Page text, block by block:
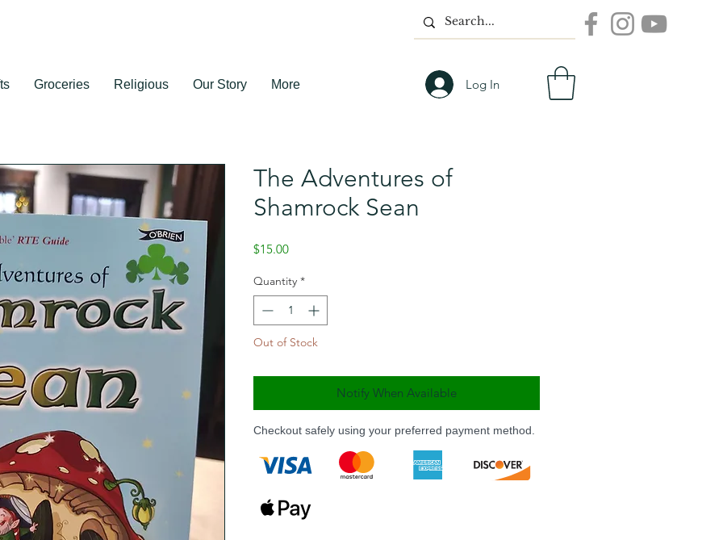
Groceries Religious Our Story More Log In
The Adventures of
Shamrock Sean
$15.00Price
Quantity *
Out of Stock
Notify When Available
Checkout safely using your preferred payment method.